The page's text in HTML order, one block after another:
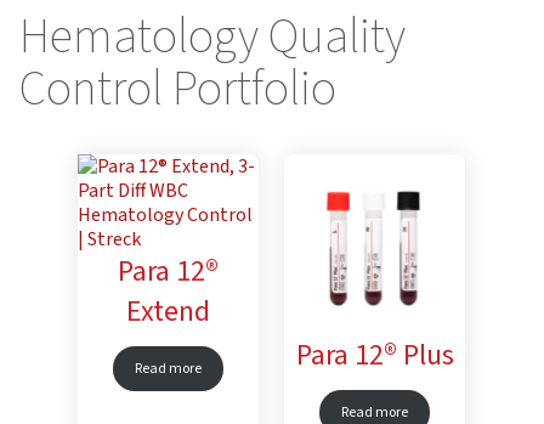
Hematology Quality
Control Portfolio
Para 12®
Extend
Read more Para 12® Plus
Read more